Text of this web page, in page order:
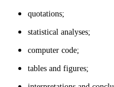
quotations;
statistical analyses;
computer code;
tables and figures;